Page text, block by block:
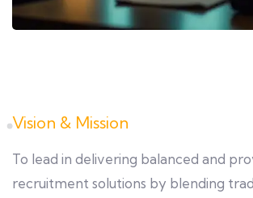
Vision & Mission
To lead in delivering balanced and
recruitment solutions by blending